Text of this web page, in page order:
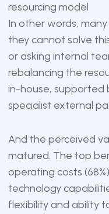
resourcing model
In other words,
they cannot solve
or asking internal
rebalancing the
in-house, supported
specialist external
And the perceived
matured. The top
operating costs
technology
flexibility and ability